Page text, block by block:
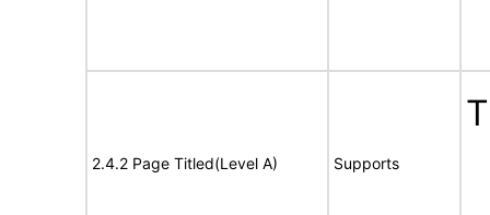
2.4.2 Page Titled(Level A) Supports